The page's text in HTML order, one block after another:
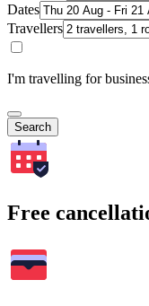
Dates
Travellers
I'm travelling for
Search
Free